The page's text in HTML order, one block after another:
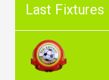
Last Fixtures